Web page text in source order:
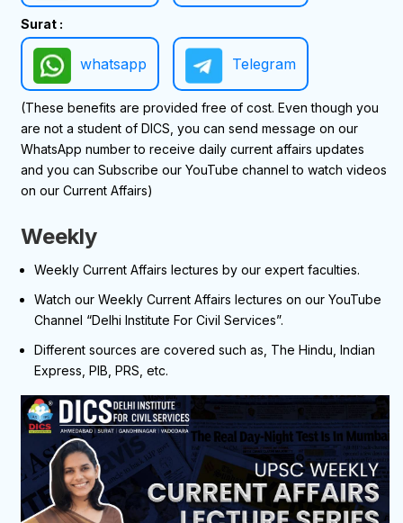
Surat :
whatsapp Telegram
(These benefits are provided free of cost. Even though you
are not a student of DICS, you can send message on our
WhatsApp number to receive daily current affairs updates
and you can Subscribe our YouTube channel to watch videos
on our Current Affairs)
Weekly
Weekly Current Affairs lectures by our expert faculties.
Watch our Weekly Current Affairs lectures on our YouTube
Channel “Delhi Institute For Civil Services”.
Different sources are covered such as, The Hindu, Indian
Express, PIB, PRS, etc.